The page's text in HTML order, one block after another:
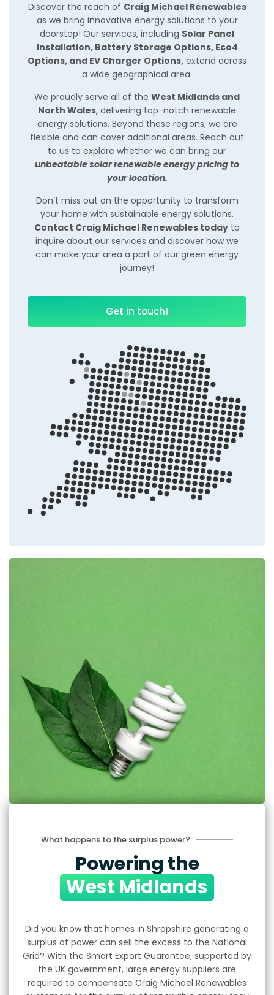
Discover the reach of Craig Michael Renewables
as we bring innovative energy solutions to your
doorstep! Our services, including Solar Panel
Installation, Battery Storage Options, Eco4
Options, and EV Charger Options, extend across
a wide geographical area.
We proudly serve all of the West Midlands and
North Wales, delivering top-notch renewable
energy solutions. Beyond these regions, we are
flexible and can cover additional areas. Reach out
to us to explore whether we can bring our
unbeatable solar renewable energy pricing to
your location.
Don’t miss out on the opportunity to transform
your home with sustainable energy solutions.
Contact Craig Michael Renewables today to
inquire about our services and discover how we
can make your area a part of our green energy
journey!
Get in touch!
What happens to the surplus power?
Powering the
West Midlands
Did you know that homes in Shropshire generating a
surplus of power can sell the excess to the National
Grid? With the Smart Export Guarantee, supported by
the UK government, large energy suppliers are
required to compensate Craig Michael Renewables